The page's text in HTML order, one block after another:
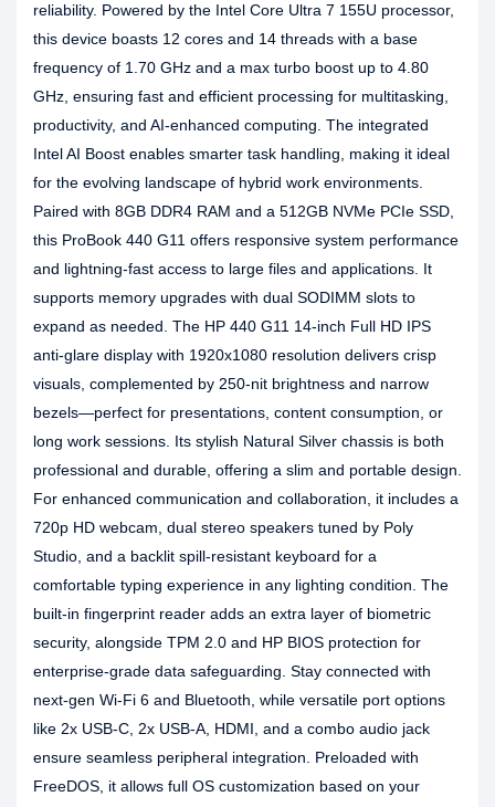
reliability. Powered by the Intel Core Ultra 7 155U processor,
this device boasts 12 cores and 14 threads with a base
frequency of 1.70 GHz and a max turbo boost up to 4.80
GHz, ensuring fast and efficient processing for multitasking,
productivity, and AI-enhanced computing. The integrated
Intel AI Boost enables smarter task handling, making it ideal
for the evolving landscape of hybrid work environments.
Paired with 8GB DDR4 RAM and a 512GB NVMe PCIe SSD,
this ProBook 440 G11 offers responsive system performance
and lightning-fast access to large files and applications. It
supports memory upgrades with dual SODIMM slots to
expand as needed. The HP 440 G11 14-inch Full HD IPS
anti-glare display with 1920x1080 resolution delivers crisp
visuals, complemented by 250-nit brightness and narrow
bezels—perfect for presentations, content consumption, or
long work sessions. Its stylish Natural Silver chassis is both
professional and durable, offering a slim and portable design.
For enhanced communication and collaboration, it includes a
720p HD webcam, dual stereo speakers tuned by Poly
Studio, and a backlit spill-resistant keyboard for a
comfortable typing experience in any lighting condition. The
built-in fingerprint reader adds an extra layer of biometric
security, alongside TPM 2.0 and HP BIOS protection for
enterprise-grade data safeguarding. Stay connected with
next-gen Wi-Fi 6 and Bluetooth, while versatile port options
like 2x USB-C, 2x USB-A, HDMI, and a combo audio jack
ensure seamless peripheral integration. Preloaded with
FreeDOS, it allows full OS customization based on your